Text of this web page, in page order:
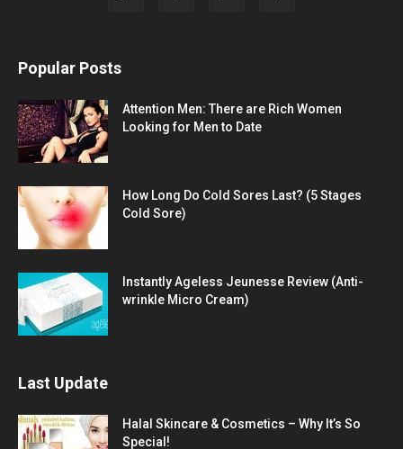
Popular Posts
Attention Men: There are Rich Women
Looking for Men to Date
How Long Do Cold Sores Last? (5 Stages
Cold Sore)
Instantly Ageless Jeunesse Review (Anti-
wrinkle Micro Cream)
Last Update
Halal Skincare & Cosmetics – Why It’s So
Special!